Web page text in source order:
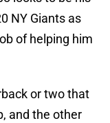
NY Giants as
of helping him
or two that
and the other